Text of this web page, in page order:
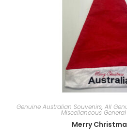
Genuine Australian Souvenirs, All
Miscellaneous
Merry